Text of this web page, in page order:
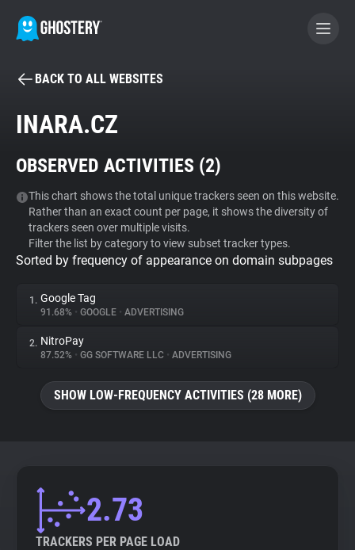
BECOME A CONTRIBUTOR
Tracker & Ad Blocker
WhoTracks.Me
Privacy Digest
About
Explorer
BACK TO ALL WEBSITES
INARA.CZ
OBSERVED ACTIVITIES (2)
This chart shows the total unique trackers seen on this website.
Rather than an exact count per page, it shows the diversity of
trackers seen over multiple visits.
Filter the list by category to view subset tracker types.
Sorted by frequency of appearance on domain subpages
1. Google Tag
91.68% • GOOGLE • ADVERTISING
2. NitroPay
87.52% • GG SOFTWARE LLC • ADVERTISING
SHOW LOW-FREQUENCY ACTIVITIES (28 MORE)
2.73
TRACKERS PER PAGE LOAD